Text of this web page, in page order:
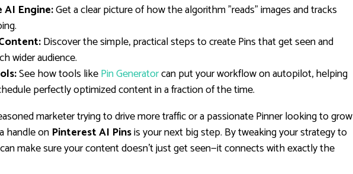
Engine:Get a clear picture of how the algorithm "reads" images and tracks
Discover the simple, practical steps to create Pins that get seen and
wider audience.
See how tools likePin Generatorcan put your workflow on autopilot, helping
perfectly optimized content in a fraction of the time.
marketer trying to drive more traffic or a passionate Pinner looking to grow
handle on Pinterest AI Pinsis your next big step. By tweaking your strategy to
make sure your content doesn't just get seen—it connects with exactly the